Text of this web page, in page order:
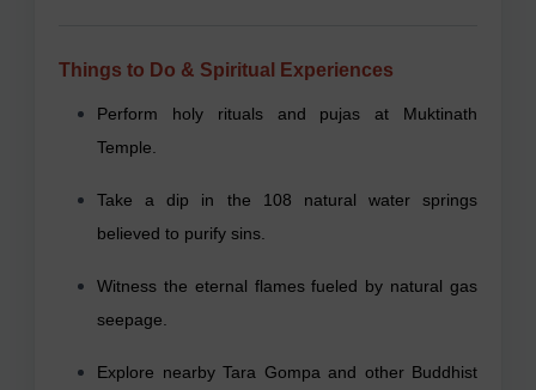
Things to Do & Spiritual Experiences
Perform holy rituals and pujas at Muktinath
Temple.
Take a dip in the 108 natural water springs
believed to purify sins.
Witness the eternal flames fueled by natural gas
seepage.
Explore nearby Tara Gompa and other Buddhist